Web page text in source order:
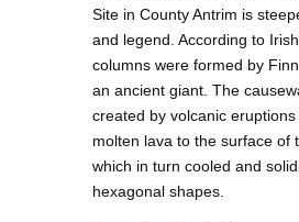
Site in County Antrim is
and legend. According to
columns were formed by
an ancient giant. The
created by volcanic
molten lava to the surface of
which in turn cooled and
hexagonal shapes.